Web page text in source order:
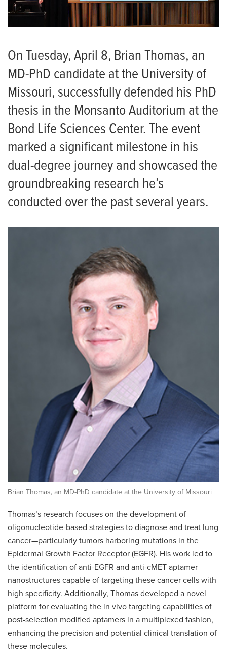
On Tuesday, April 8, Brian Thomas, an
MD-PhD candidate at the University of
Missouri, successfully defended his PhD
thesis in the Monsanto Auditorium at the
Bond Life Sciences Center. The event
marked a significant milestone in his
dual-degree journey and showcased the
groundbreaking research he’s
conducted over the past several years.
Brian Thomas, an MD-PhD candidate at the University of Missouri
Thomas’s research focuses on the development of
oligonucleotide-based strategies to diagnose and treat lung
cancer—particularly tumors harboring mutations in the
Epidermal Growth Factor Receptor (EGFR). His work led to
the identification of anti-EGFR and anti-cMET aptamer
nanostructures capable of targeting these cancer cells with
high specificity. Additionally, Thomas developed a novel
platform for evaluating the in vivo targeting capabilities of
post-selection modified aptamers in a multiplexed fashion,
enhancing the precision and potential clinical translation of
these molecules.